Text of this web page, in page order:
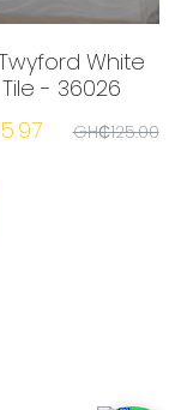
White
- 36026
GH₵125.00